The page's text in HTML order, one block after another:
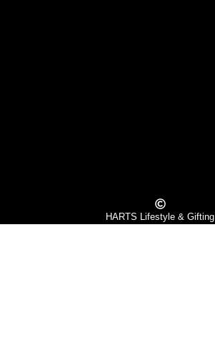
HARTS Lifestyle & Gifting